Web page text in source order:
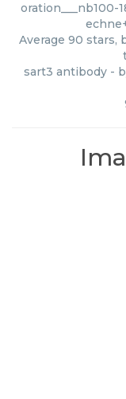
oration___nb100-
Average 90 stars,
sart3 antibody -